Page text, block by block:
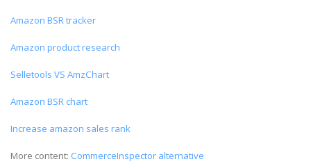
Amazon BSR tracker
Amazon product research
Selletools VS AmzChart
Amazon BSR chart
Increase amazon sales rank
More content: CommerceInspector alternative